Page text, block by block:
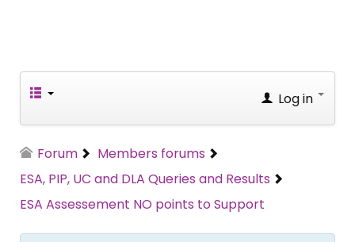
Log in
Forum
Members forums
ESA, PIP, UC and DLA Queries and Results
ESA Assessement NO points to Support